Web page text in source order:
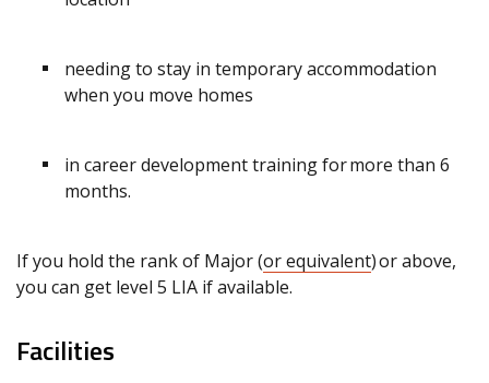
needing to stay in temporary accommodation
when you move homes
in career development training for more than 6
months.
If you hold the rank of Major (or equivalent) or above,
you can get level 5 LIA if available.
Facilities